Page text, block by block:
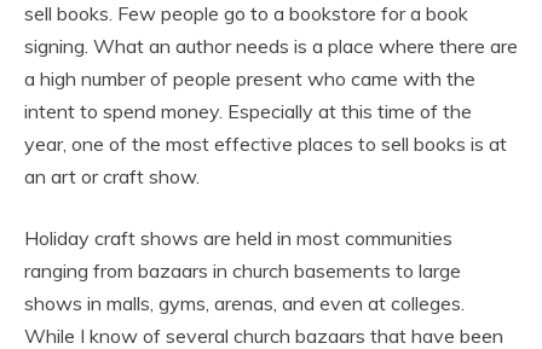
sell books. Few people go to a bookstore for a book
signing. What an author needs is a place where there are
a high number of people present who came with the
intent to spend money. Especially at this time of the
year, one of the most effective places to sell books is at
an art or craft show.
Holiday craft shows are held in most communities
ranging from bazaars in church basements to large
shows in malls, gyms, arenas, and even at colleges.
While I know of several church bazaars that have been